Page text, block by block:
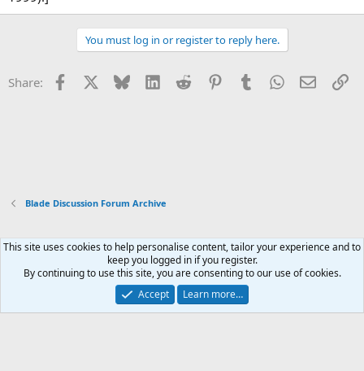
You must log in or register to reply here.
Share: Facebook Bluesky LinkedInReddit PinterestTumblrWhatsApp
Email
Blade Discussion Forum Archive
Xenforo Default Style
Contact us
Terms and rules Privacy policy Help Home
R
Community platform by XenForo® © 2010-2026 XenForo Ltd.
This site uses cookies to help personalise content, tailor your experience and to
keep you logged in if you register.
By continuing to use this site, you are consenting to our use of cookies.
Accept
Learn more…